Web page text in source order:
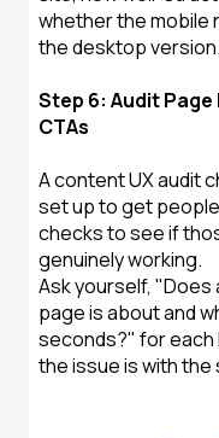
whether the mobile
the desktop version.
Step 6: Audit
CTAs
A content UX audit
set up to get
checks to see if
genuinely working.
Ask yourself, "Does
page is about and
seconds?" for each
the issue is with